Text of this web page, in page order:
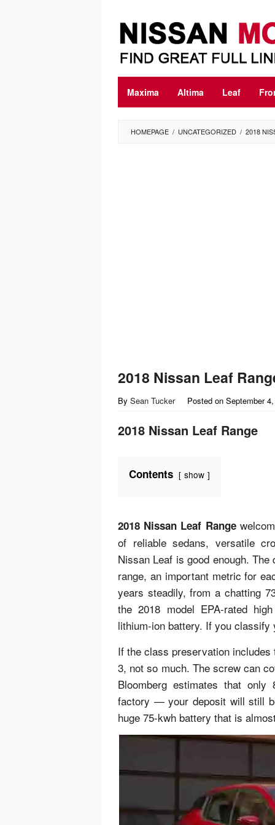
content
Maxima Altima Leaf
HOMEPAGE / UNCATEGORIZED / 2018
2018 Nissan Leaf
By Sean Tucker Posted on September
2018 Nissan Leaf Range
Contents show
2018 Nissan Leaf Range
of reliable sedans, versatile
Nissan Leaf is good enough.
range, an important metric for
years steadily, from a chatting
the 2018 model EPA-rated
lithium-ion battery. If you
If the class preservation
3, not so much. The screw can
Bloomberg estimates that
factory — your deposit will still
huge 75-kwh battery that is